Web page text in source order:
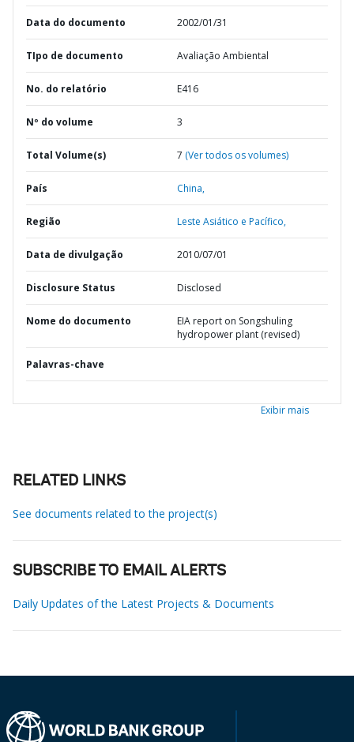
Data do documento 2002/01/31
TIpo de documento Avaliação Ambiental
No. do relatório E416
Nº do volume 3
Total Volume(s) 7 (Ver todos os volumes)
País China,
Região Leste Asiático e Pacífico,
Data de divulgação 2010/07/01
Disclosure Status Disclosed
Nome do documento
EIA report on Songshuling
hydropower plant (revised)
Palavras-chave
Exibir mais
RELATED LINKS
See documents related to the project(s)
SUBSCRIBE TO EMAIL ALERTS
Daily Updates of the Latest Projects & Documents